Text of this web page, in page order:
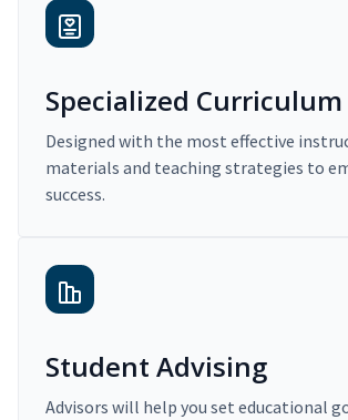
Specialized Curriculum
Designed with the most effective
materials and teaching strategies to
success.
Student Advising
Advisors will help you set educational